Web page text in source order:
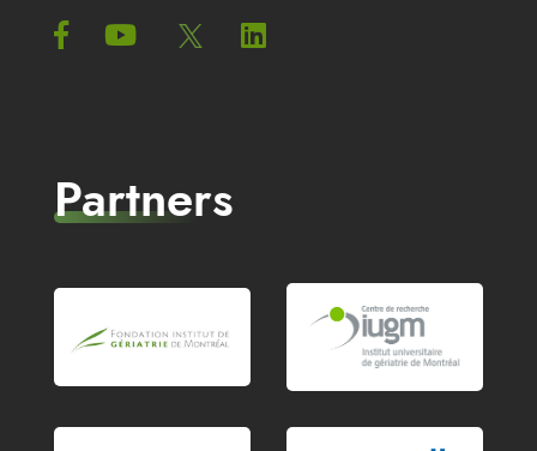
Partners